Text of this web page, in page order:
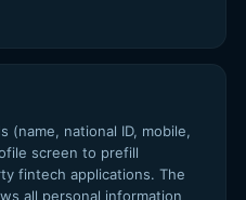
(name, national ID, mobile,
screen to prefill
fintech applications. The
all personal information